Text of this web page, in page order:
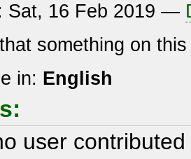
Sat, 16 Feb 2019 —
something on
in: English
user